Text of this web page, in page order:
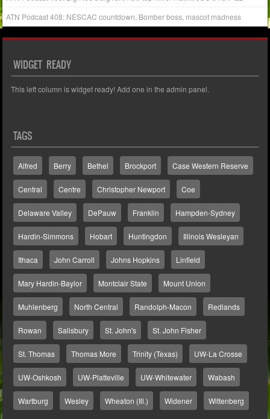
ATN Podcast 408: NESCAC countdown, Bomber boss, mascot madness
WIDGET READY
This left column is widget ready! Add one in the admin panel.
TAGS
Alfred Berry Bethel Brockport Case Western Reserve
Central Centre Christopher Newport Coe
Delaware Valley DePauw Franklin Hampden-Sydney
Hardin-Simmons Hobart Huntingdon Illinois Wesleyan
Ithaca John Carroll Johns Hopkins Linfield
Mary Hardin-Baylor Montclair State Mount Union
Muhlenberg North Central Randolph-Macon Redlands
Rowan Salisbury St. John's St. John Fisher
St. Thomas Thomas More Trinity (Texas) UW-La Crosse
UW-Oshkosh UW-Platteville UW-Whitewater Wabash
Wartburg Wesley Wheaton (Ill.) Widener Wittenberg